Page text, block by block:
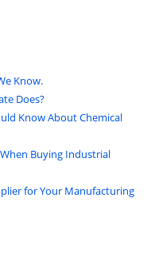
Know.
Does?
Know About Chemical
Buying Industrial
for Your Manufacturing